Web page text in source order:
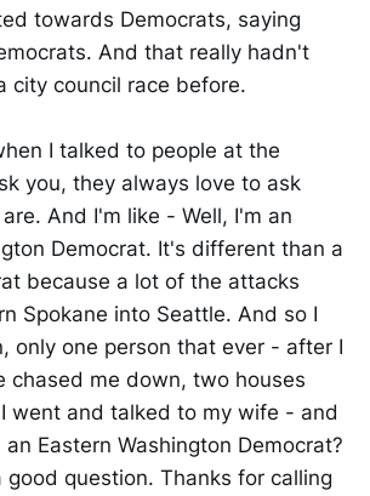
towards Democrats, saying
And that really hadn't
city council race before.
I talked to people at the
you, they always love to ask
And I'm like - Well, I'm an
Democrat. It's different than a
because a lot of the attacks
Spokane into Seattle. And so I
only one person that ever - after I
chased me down, two houses
went and talked to my wife - and
Eastern Washington Democrat?
question. Thanks for calling